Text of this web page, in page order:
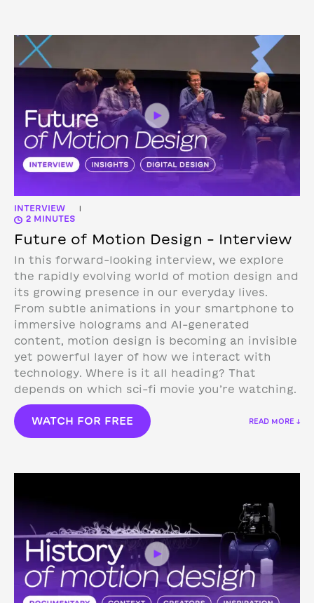
INTERVIEW |
2 MINUTES
Future of Motion Design – Interview
In this forward-looking interview, we explore
the rapidly evolving world of motion design and
its growing presence in our everyday lives.
From subtle animations in your smartphone to
immersive holograms and AI-generated
content, motion design is becoming an invisible
yet powerful layer of how we interact with
technology. Where is it all heading? That
depends on which sci-fi movie you’re watching.
WATCH FOR FREE READ MORE ↓